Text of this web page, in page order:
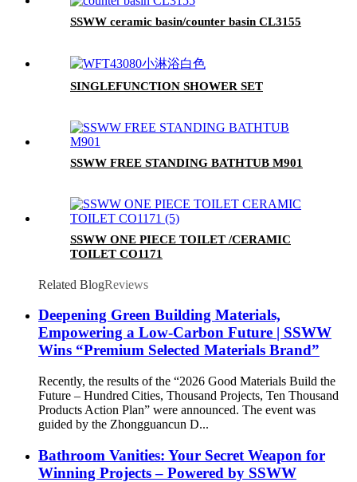
SSWW ceramic basin/counter basin CL3155
SINGLEFUNCTION SHOWER SET
SSWW FREE STANDING BATHTUB M901
SSWW ONE PIECE TOILET /CERAMIC
TOILET CO1171
Related BlogReviews
Deepening Green Building Materials,
Empowering a Low-Carbon Future | SSWW
Wins “Premium Selected Materials Brand”
Recently, the results of the “2026 Good Materials Build the
Future – Hundred Cities, Thousand Projects, Ten Thousand
Products Action Plan” were announced. The event was
guided by the Zhongguancun D...
Bathroom Vanities: Your Secret Weapon for
Winning Projects – Powered by SSWW